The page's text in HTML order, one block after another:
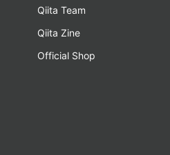
Qiita Team
Qiita Zine
Official Shop